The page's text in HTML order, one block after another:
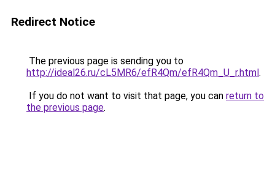
Redirect Notice
The previous page is sending you to
http://ideal26.ru/cL5MR6/efR4Qm/efR4Qm_U_r.html.
If you do not want to visit that page, you can return to
the previous page.